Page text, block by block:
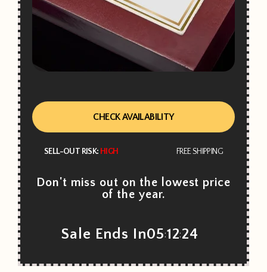
CHECK AVAILABILITY
SELL-OUT RISK: HIGH FREE SHIPPING
Don't miss out on the lowest price
of the year.
Sale Ends In05:12:22